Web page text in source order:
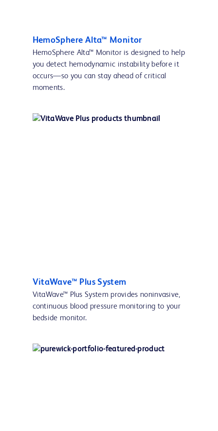
HemoSphere Alta™ Monitor
HemoSphere Alta™ Monitor is designed to help
you detect hemodynamic instability before it
occurs—so you can stay ahead of critical
moments.
VitaWave™ Plus System
VitaWave™ Plus System provides noninvasive,
continuous blood pressure monitoring to your
bedside monitor.